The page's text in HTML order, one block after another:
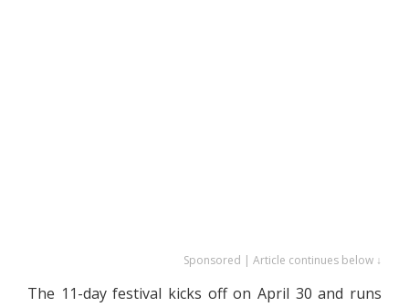
Sponsored | Article continues below ↓
The 11-day festival kicks off on April 30 and runs